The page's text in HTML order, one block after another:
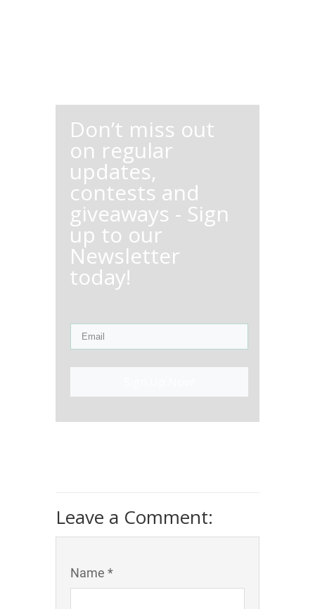
Don’t miss out
on regular
updates,
contests and
giveaways - Sign
up to our
Newsletter
today!
Leave a Comment:
Name *